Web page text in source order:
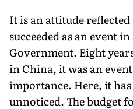
It is an attitude
succeeded as an event
Government. Eight
in China, it was an
importance. Here, it
unnoticed. The budget